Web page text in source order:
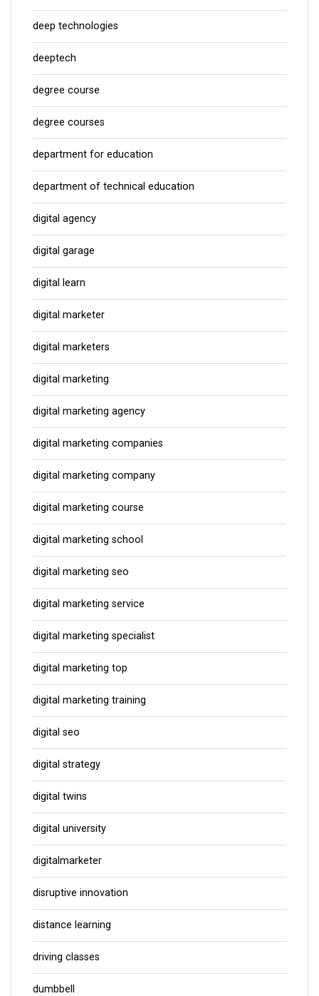
deep technologies
deeptech
degree course
degree courses
department for education
department of technical education
digital agency
digital garage
digital learn
digital marketer
digital marketers
digital marketing
digital marketing agency
digital marketing companies
digital marketing company
digital marketing course
digital marketing school
digital marketing seo
digital marketing service
digital marketing specialist
digital marketing top
digital marketing training
digital seo
digital strategy
digital twins
digital university
digitalmarketer
disruptive innovation
distance learning
driving classes
dumbbell